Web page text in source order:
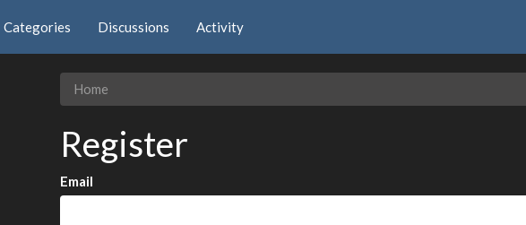
Categories Discussions Activity
Home
Register
Email